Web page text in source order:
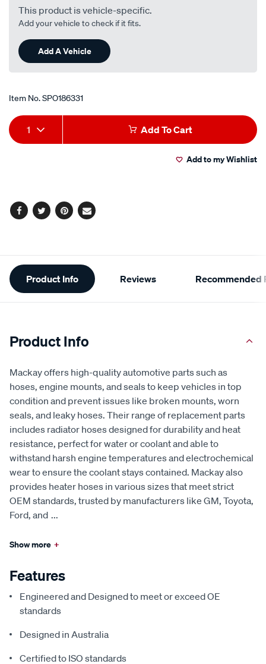
manual-
auto/SPO186331.html
This product is vehicle-specific.
Add your vehicle to check if it fits.
Add A Vehicle
Item No.SPO186331
Add
to
Product
Actions
1 Add To Cart
Add to my Wishlist
Facebook
TwitterPinterest
Email
Additional
Information
Product Info Reviews Recommended
Product Info
Mackay offers high-quality automotive parts such as
hoses, engine mounts, and seals to keep vehicles in top
condition and prevent issues like broken mounts, worn
seals, and leaky hoses. Their range of replacement parts
includes radiator hoses designed for durability and heat
resistance, perfect for water or coolant and able to
withstand harsh engine temperatures and electrochemical
wear to ensure the coolant stays contained. Mackay also
provides heater hoses in various sizes that meet strict
OEM standards, trusted by manufacturers like GM, Toyota,
Ford, and ...
Show more +
Features
Engineered and Designed to meet or exceed OE
standards
Designed in Australia
Certified to ISO standards